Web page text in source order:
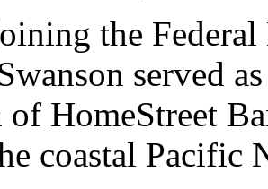
the
served
of HomeStreet
coastal Pacific